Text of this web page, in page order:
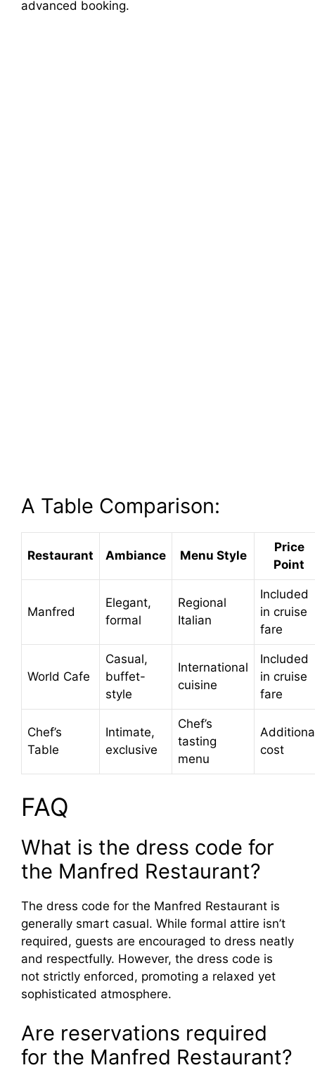
advanced booking.
A Table Comparison:
Restaurant Ambiance Menu Style
Price
Point
Manfred
Elegant,
formal
Regional
Italian
Included
in cruise
fare
World Cafe
Casual,
buffet-
style
International
cuisine
Included
in cruise
fare
Chef’s
Table
Intimate,
exclusive
Chef’s
tasting
menu
cost
FAQ
What is the dress code for
the Manfred Restaurant?
The dress code for the Manfred Restaurant is
generally smart casual. While formal attire isn’t
required, guests are encouraged to dress neatly
and respectfully. However, the dress code is
not strictly enforced, promoting a relaxed yet
sophisticated atmosphere.
Are reservations required
for the Manfred Restaurant?